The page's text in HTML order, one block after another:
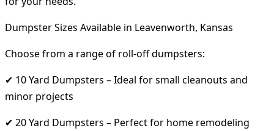
Dumpster Sizes Available in Leavenworth, Kansas
Choose from a range of roll-off dumpsters:
✔ 10 Yard Dumpsters – Ideal for small cleanouts and
minor projects
✔ 20 Yard Dumpsters – Perfect for home remodeling